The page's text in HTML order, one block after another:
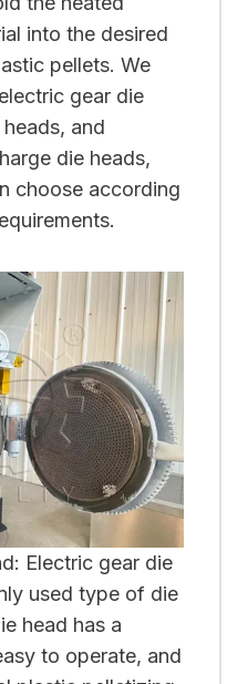
into the desired
pellets. We
gear die
and
die heads,
choose according
Electric gear die
used type of die
head has a
to operate, and